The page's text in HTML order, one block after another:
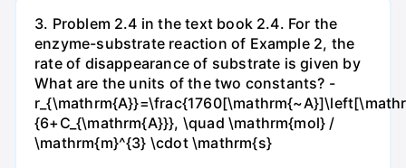
3. Problem 2.4 in the text book 2.4. For the
enzyme-substrate reaction of Example 2, the
rate of disappearance of substrate is given by
What are the units of the two constants? -
{6+C_{\mathrm{A}}}, \quad \mathrm{mol} /
\mathrm{m}^{3} \cdot \mathrm{s}